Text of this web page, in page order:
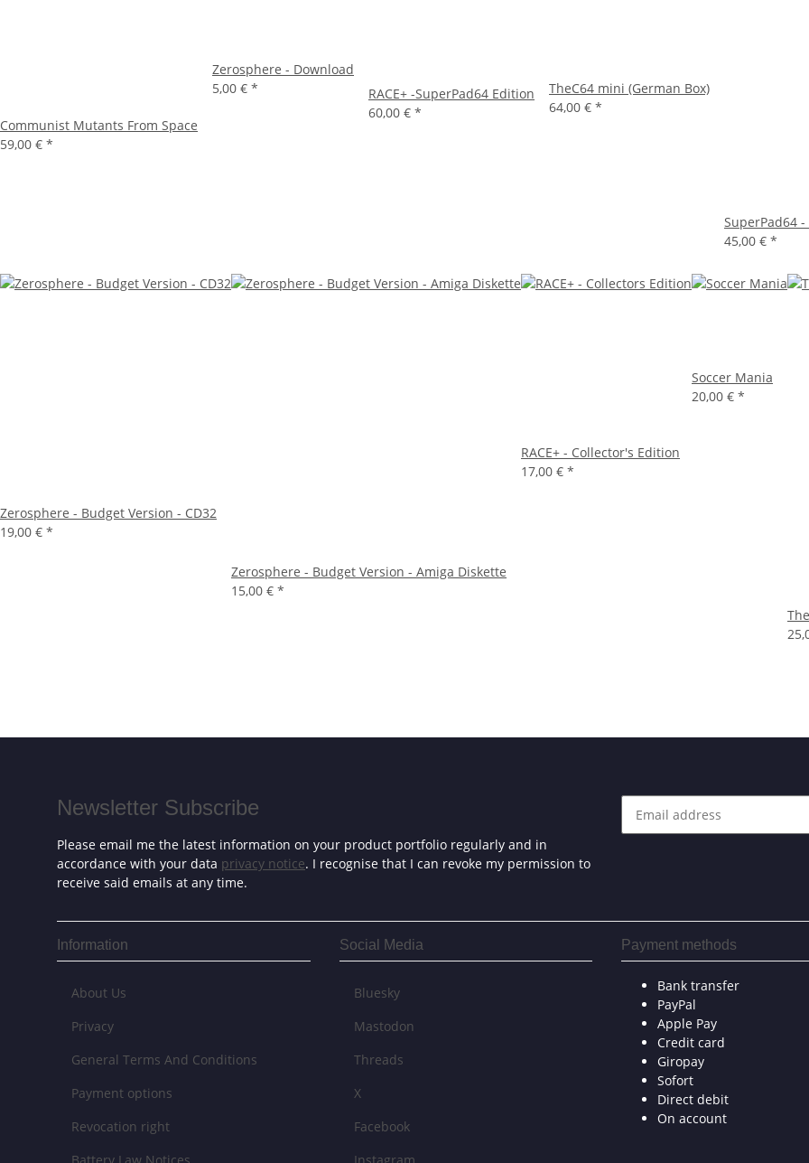
Communist Mutants From Space
59,00 € *
Zerosphere - Download
5,00 € *
RACE+ -SuperPad64 Edition
60,00 € *
TheC64 mini (German Box)
64,00 € *
SuperPad64
45,00 € *
Zerosphere - Budget Version - CD32
19,00 € *
Zerosphere - Budget Version - Amiga Diskette
15,00 € *
RACE+ - Collector's Edition
17,00 € *
Soccer Mania
20,00 € *
Newsletter Subscribe
Please email me the latest information on your product portfolio regularly and in
accordance with your data privacy notice. I recognise that I can revoke my permission to
receive said emails at any time.
Information
About Us
Privacy
General Terms And Conditions
Payment options
Revocation right
Social Media
Bluesky
Mastodon
Threads
X
Facebook
Payment methods
Bank transfer
PayPal
Apple Pay
Credit card
Giropay
Sofort
Direct debit
On account